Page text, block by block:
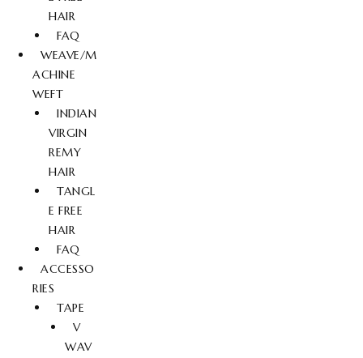
HAIR
FAQ
WEAVE/M
ACHINE
WEFT
INDIAN
VIRGIN
REMY
HAIR
TANGL
E FREE
HAIR
FAQ
ACCESSO
RIES
TAPE
V
WAV